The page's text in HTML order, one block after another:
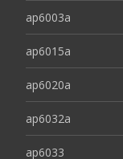
ap6003a
ap6015a
ap6020a
ap6032a
ap6033